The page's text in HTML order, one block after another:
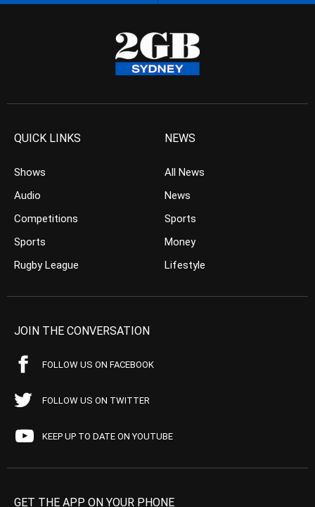
QUICK LINKS
Shows
Audio
Competitions
Sports
Rugby League
NEWS
All News
News
Sports
Money
Lifestyle
JOIN THE CONVERSATION
FOLLOW US ON FACEBOOK
FOLLOW US ON TWITTER
KEEP UP TO DATE ON YOUTUBE
GET THE APP ON YOUR PHONE